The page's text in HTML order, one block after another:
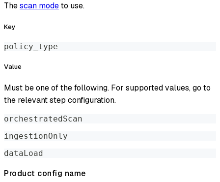
Thescan modeto use.
Key
policy_type
Value
Must be one of the following. For supported values, go to
the relevant step configuration.
orchestratedScan
ingestionOnly
dataLoad
Product config name